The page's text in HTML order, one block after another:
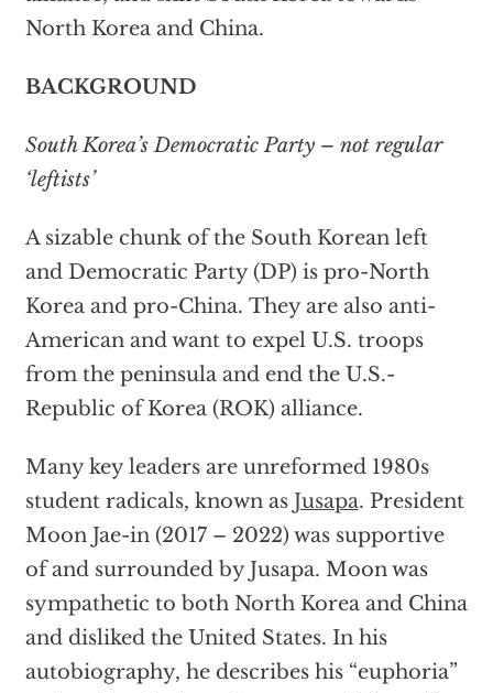
North Korea and China.
BACKGROUND
South Korea’s Democratic Party – not regular
‘leftists’
A sizable chunk of the South Korean left
and Democratic Party (DP) is pro-North
Korea and pro-China. They are also anti-
American and want to expel U.S. troops
from the peninsula and end the U.S.-
Republic of Korea (ROK) alliance.
Many key leaders are unreformed 1980s
student radicals, known as Jusapa. President
Moon Jae-in (2017 – 2022) was supportive
of and surrounded by Jusapa. Moon was
sympathetic to both North Korea and China
and disliked the United States. In his
autobiography, he describes his “euphoria”